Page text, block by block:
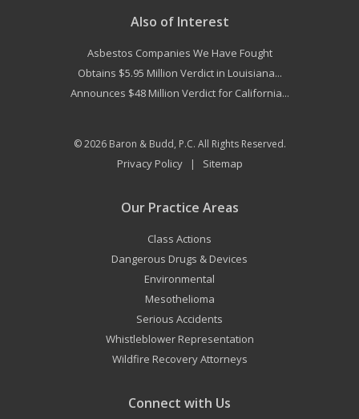
Also of Interest
Asbestos Companies We Have Fought
Obtains $5.95 Million Verdict in Louisiana...
Announces $48 Million Verdict for California...
© 2026 Baron & Budd, P.C. All Rights Reserved.
Privacy Policy| Sitemap
Our Practice Areas
Class Actions
Dangerous Drugs & Devices
Environmental
Mesothelioma
Serious Accidents
Whistleblower Representation
Wildfire Recovery Attorneys
Connect with Us